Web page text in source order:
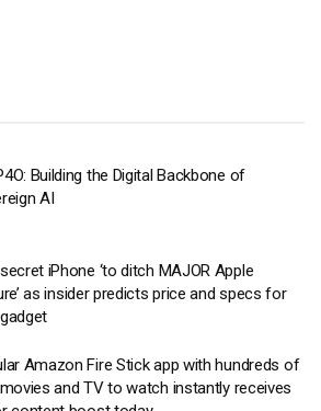
Building the Digital Backbone of
AI
iPhone ‘to ditch MAJOR Apple
as insider predicts price and specs for
Amazon Fire Stick app with hundreds of
and TV to watch instantly receives